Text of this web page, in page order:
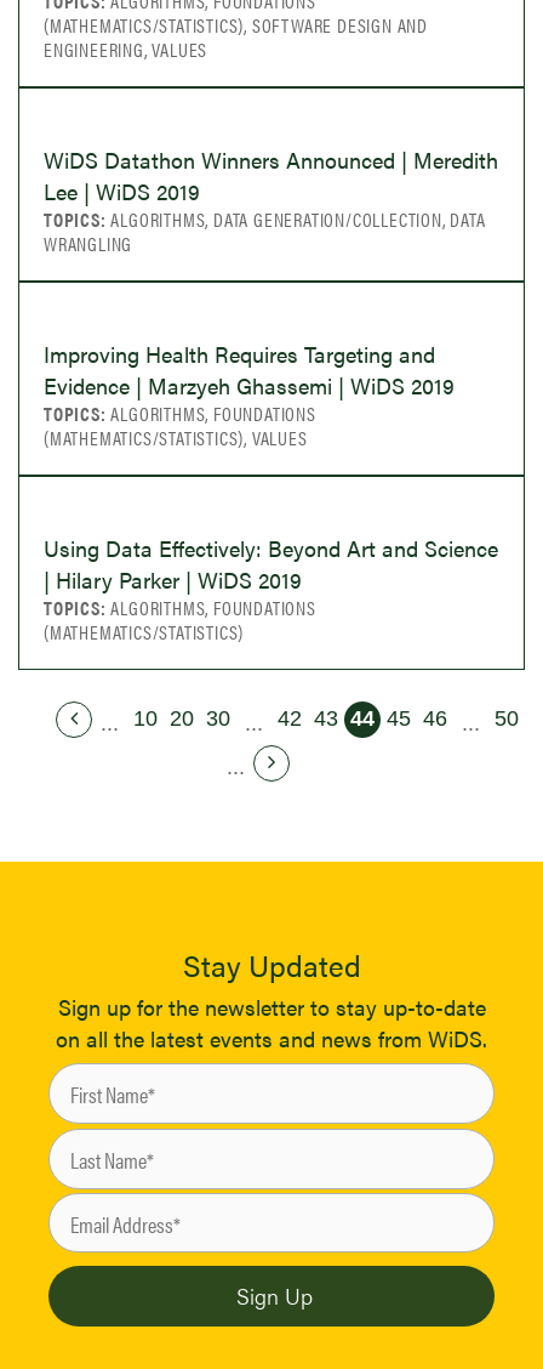
(MATHEMATICS/STATISTICS), SOFTWARE DESIGN AND
ENGINEERING, VALUES
WiDS Datathon Winners Announced | Meredith
Lee | WiDS 2019
TOPICS:ALGORITHMS, DATA GENERATION/COLLECTION, DATA
WRANGLING
Improving Health Requires Targeting and
Evidence | Marzyeh Ghassemi | WiDS 2019
TOPICS:ALGORITHMS, FOUNDATIONS
(MATHEMATICS/STATISTICS), VALUES
Using Data Effectively: Beyond Art and Science
| Hilary Parker | WiDS 2019
TOPICS:ALGORITHMS, FOUNDATIONS
(MATHEMATICS/STATISTICS)
... 10 20 30 ... 42 43 44 45 46 ...
50
...
Stay Updated
Sign up for the newsletter to stay up-to-date
on all the latest events and news from WiDS.